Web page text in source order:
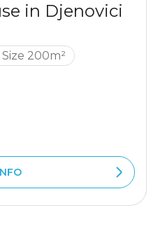
in Djenovici
Size 200m²